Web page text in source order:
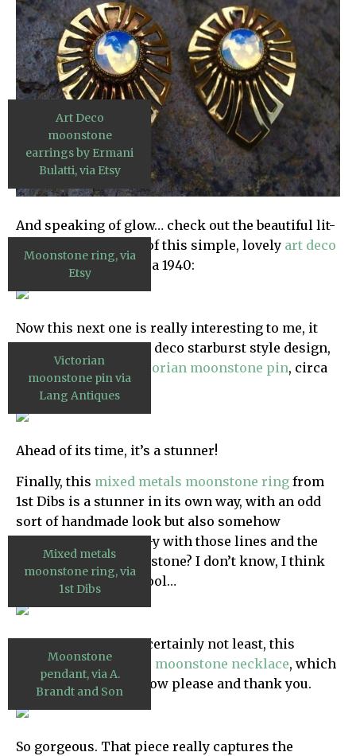
Art Deco
moonstone
earrings by Ermani
Bulatti, via Etsy
And speaking of glow… check out the beautiful lit-
from-within quality of this simple, lovely art deco
moonstone ring , circa 1940:
Moonstone ring, via
Etsy
Now this next one is really interesting to me, it
has that powerful art deco starburst style design,
but it’s actually a
Victorian moonstone pin, circa
1850…
Victorian
moonstone pin via
Lang Antiques
Ahead of its time, it’s a stunner!
Finally, this mixed metals moonstone ring from
1st Dibs is a stunner in its own way, with an odd
sort of handmade look but also somehow
streamline moderne-y with those lines and the
mirrored look of the stone? I don’t know, I think
it’s pretty and very cool…
Mixed metals
moonstone ring, via
1st Dibs
Finally, last by most certainly not least, this
unbelievableart deco moonstone necklace, which
I would like for me now please and thank you.
Moonstone
pendant, via A.
Brandt and Son
So gorgeous. That piece really captures the